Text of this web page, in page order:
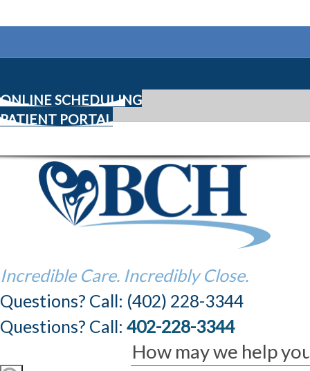
ONLINE SCHEDULING
PATIENT PORTAL
Incredible Care. Incredibly Close.
Questions? Call: (402) 228-3344
Questions? Call: 402-228-3344